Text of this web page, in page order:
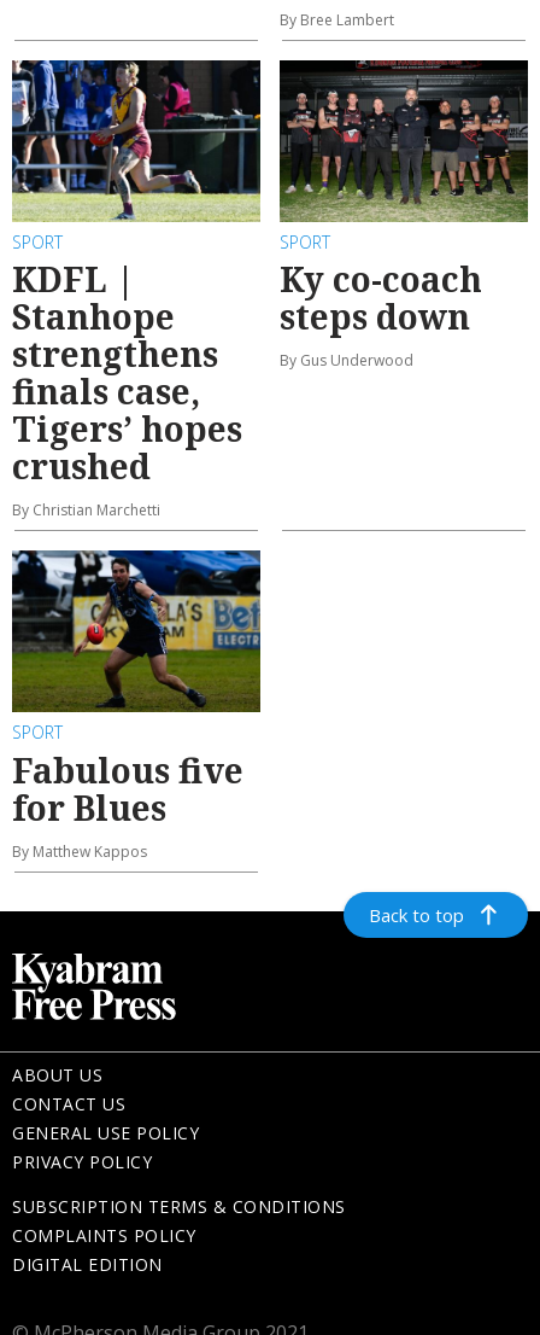
By Bree Lambert
SPORT
KDFL |
Stanhope
strengthens
finals case,
Tigers’ hopes
crushed
By Christian Marchetti
SPORT
Ky co-coach
steps down
By Gus Underwood
SPORT
Fabulous five
for Blues
By Matthew Kappos
Back to top
ABOUT US
CONTACT US
GENERAL USE POLICY
PRIVACY POLICY
SUBSCRIPTION TERMS & CONDITIONS
COMPLAINTS POLICY
DIGITAL EDITION